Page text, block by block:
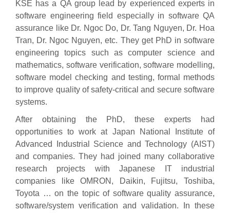
KSE has a QA group lead by experienced experts in
software engineering field especially in software QA
assurance like Dr. Ngoc Do, Dr. Tang Nguyen, Dr. Hoa
Tran, Dr. Ngoc Nguyen, etc. They get PhD in software
engineering topics such as computer science and
mathematics, software verification, software modelling,
software model checking and testing, formal methods
to improve quality of safety-critical and secure software
systems.
After obtaining the PhD, these experts had
opportunities to work at Japan National Institute of
Advanced Industrial Science and Technology (AIST)
and companies. They had joined many collaborative
research projects with Japanese IT industrial
companies like OMRON, Daikin, Fujitsu, Toshiba,
Toyota … on the topic of software quality assurance,
software/system verification and validation. In these